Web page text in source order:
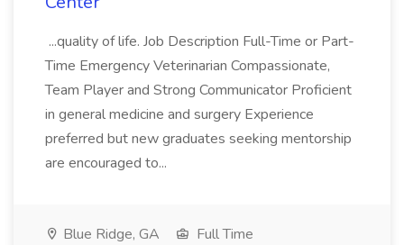
...quality of life. Job Description Full-Time or Part-
Time Emergency Veterinarian Compassionate,
Team Player and Strong Communicator Proficient
in general medicine and surgery Experience
preferred but new graduates seeking mentorship
are encouraged to...
Blue Ridge, GA
Full Time